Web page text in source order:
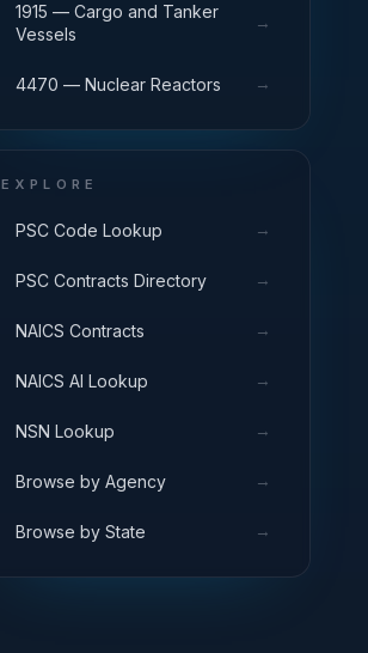
1915 — Cargo and Tanker
Vessels
→
4470 — Nuclear Reactors →
EXPLORE
PSC Code Lookup →
PSC Contracts Directory →
NAICS Contracts →
NAICS AI Lookup →
NSN Lookup →
Browse by Agency →
Browse by State →